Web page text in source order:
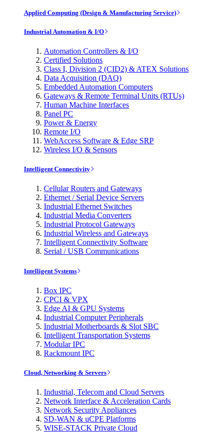
Applied Computing (Design & Manufacturing Service)
Industrial Automation & I/O
Automation Controllers & I/O
Certified Solutions
Class I, Division 2 (CID2) & ATEX Solutions
Data Acquisition (DAQ)
Embedded Automation Computers
Gateways & Remote Terminal Units (RTUs)
Human Machine Interfaces
Panel PC
Power & Energy
Remote I/O
WebAccess Software & Edge SRP
Wireless I/O & Sensors
Intelligent Connectivity
Cellular Routers and Gateways
Ethernet / Serial Device Servers
Industrial Ethernet Switches
Industrial Media Converters
Industrial Protocol Gateways
Industrial Wireless and Gateways
Intelligent Connectivity Software
Serial / USB Communications
Intelligent Systems
Box IPC
CPCI & VPX
Edge AI & GPU Systems
Industrial Computer Peripherals
Industrial Motherboards & Slot SBC
Intelligent Transportation Systems
Modular IPC
Rackmount IPC
Cloud, Networking & Servers
Industrial, Telecom and Cloud Servers
Network Interface & Acceleration Cards
Network Security Appliances
SD-WAN & uCPE Platforms
WISE-STACK Private Cloud